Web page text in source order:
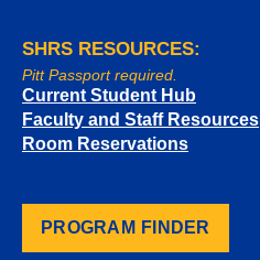
SHRS RESOURCES:
Pitt Passport required.
Current Student Hub
Faculty and Staff Resources
Room Reservations
PROGRAM FINDER